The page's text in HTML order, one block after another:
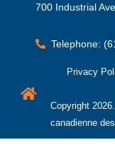
700 Industrial
Telephone:
Privacy
Copyright
canadienne